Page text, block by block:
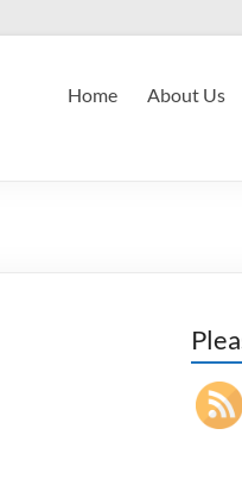
Home About Us